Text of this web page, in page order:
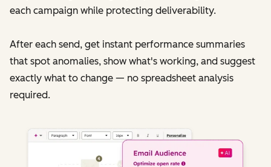
each campaign while protecting deliverability.
After each send, get instant performance summaries
that spot anomalies, show what's working, and suggest
exactly what to change — no spreadsheet analysis
required.